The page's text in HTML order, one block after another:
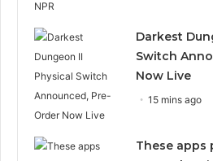
Darkest
Switch
Now Live
15 mins ago
These apps